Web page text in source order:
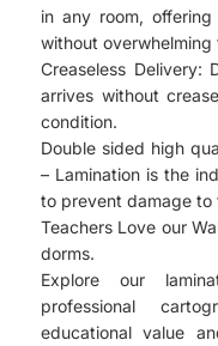
in any room,
without overwhelming
Creaseless Delivery:
arrives without
condition.
Double sided high
– Lamination is the
to prevent damage to
Teachers Love our
dorms.
Explore our
professional
educational value